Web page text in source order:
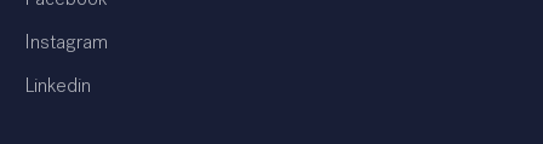
Instagram
Linkedin